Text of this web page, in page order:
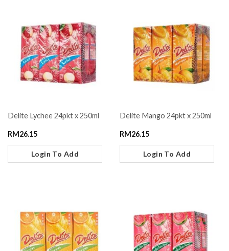
Delite Lychee 24pkt x 250ml
RM26.15
Login To Add
Delite Mango 24pkt x 250ml
RM26.15
Login To Add